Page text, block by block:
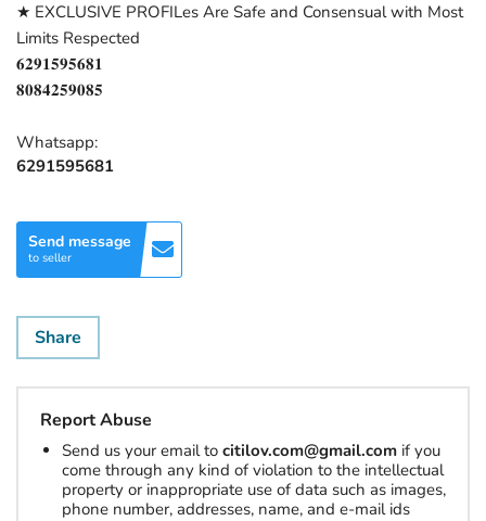
★ EXCLUSIVE PROFILes Are Safe and Consensual with Most
Limits Respected
𝟔𝟐𝟗𝟏𝟓𝟗𝟓𝟔𝟖𝟏
𝟖𝟎𝟖𝟒𝟐𝟓𝟗𝟎𝟖𝟓
Whatsapp:
6291595681
Send message
to seller
Share
Report Abuse
Send us your email to citilov.com@gmail.com if you
come through any kind of violation to the intellectual
property or inappropriate use of data such as images,
phone number, addresses, name, and e-mail ids